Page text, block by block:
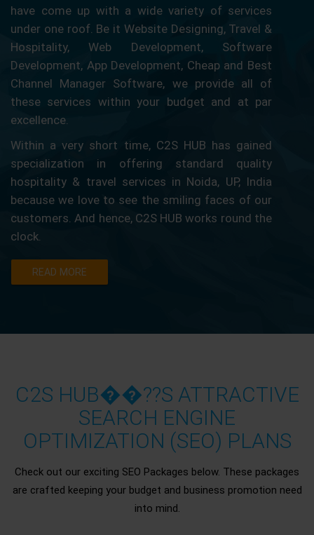
have come up with a wide variety of services
under one roof. Be it Website Designing, Travel &
Hospitality, Web Development, Software
Development, App Development, Cheap and Best
Channel Manager Software, we provide all of
these services within your budget and at par
excellence.
Within a very short time, C2S HUB has gained
specialization in offering standard quality
hospitality & travel services in Noida, UP, India
because we love to see the smiling faces of our
customers. And hence, C2S HUB works round the
clock.
READ MORE
C2S HUB��??S ATTRACTIVE
SEARCH ENGINE
OPTIMIZATION (SEO) PLANS
Check out our exciting SEO Packages below. These packages
are crafted keeping your budget and business promotion need
into mind.